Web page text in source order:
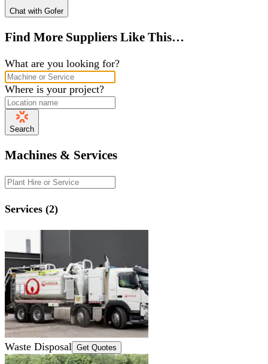
Chat with Gofer
Find More Suppliers Like This…
What are you looking for?
Where is your project?
Search
Machines & Services
Services (2)
Waste Disposal Get Quotes